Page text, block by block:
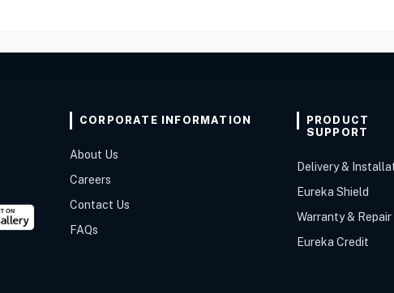
CORPORATE INFORMATION
About Us
Careers
Contact Us
FAQs
PRODUCT
SUPPORT
Delivery &
Eureka Shield
Warranty & Repair
Eureka Credit